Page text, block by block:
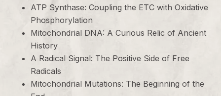
ATP Synthase: Coupling the ETC with Oxidative
Phosphorylation
Mitochondrial DNA: A Curious Relic of Ancient
History
A Radical Signal: The Positive Side of Free
Radicals
Mitochondrial Mutations: The Beginning of the